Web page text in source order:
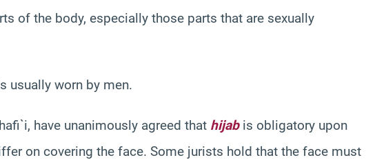
of the body, especially those parts that are sexually
usually worn by men.
have unanimously agreed that hijabis obligatory upon
on covering the face. Some jurists hold that the face must